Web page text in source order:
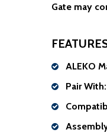
Gate may
ALEKO
Pair With: